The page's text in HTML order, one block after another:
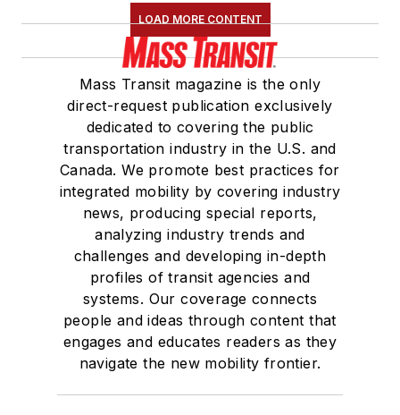
LOAD MORE CONTENT
Mass Transit magazine is the only
direct-request publication exclusively
dedicated to covering the public
transportation industry in the U.S. and
Canada. We promote best practices for
integrated mobility by covering industry
news, producing special reports,
analyzing industry trends and
challenges and developing in-depth
profiles of transit agencies and
systems. Our coverage connects
people and ideas through content that
engages and educates readers as they
navigate the new mobility frontier.